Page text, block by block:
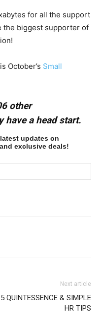
for all the support
the biggest supporter of
October’s Small
other
have a head start.
updates on
exclusive deals!
Next article
5 QUINTESSENCE & SIMPLE
HR TIPS